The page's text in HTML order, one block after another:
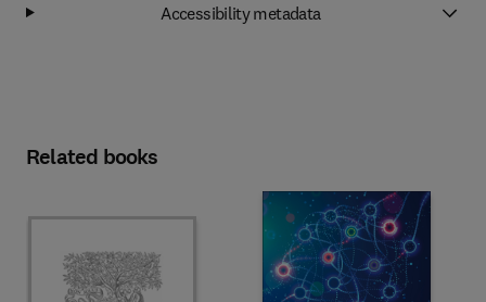
Accessibility metadata
Related books